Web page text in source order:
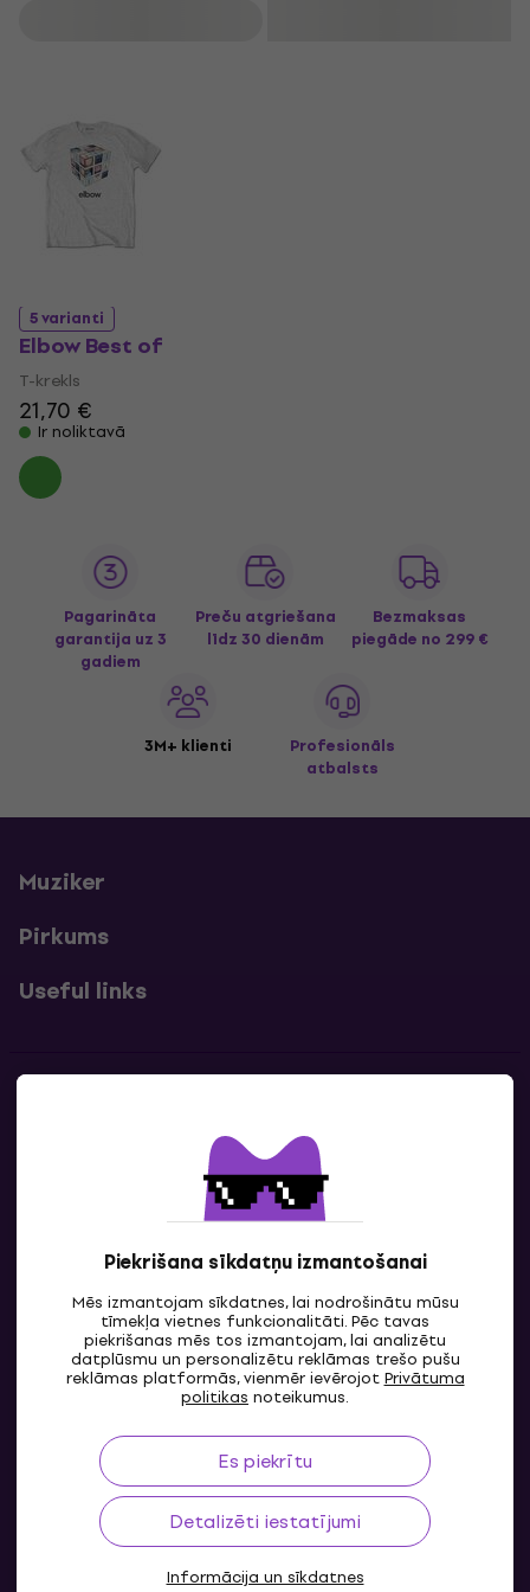
Piekrišana sīkdatņu izmantošanai
Mēs izmantojam sīkdatnes, lai nodrošinātu mūsu
tīmekļa vietnes funkcionalitāti. Pēc tavas
piekrišanas mēs tos izmantojam, lai analizētu
datplūsmu un personalizētu reklāmas trešo pušu
reklāmas platformās, vienmēr ievērojotPrivātuma
politikas noteikumus.
Es piekrītu
Detalizēti iestatījumi
Informācija un sīkdatnes
further acclaim, including an Ivor Novello Award and an
appearance in the 2012 London Olympics closing ceremony
with the song First Steps.
5 varianti
Elbow Best of
T-krekls
21,70 €
Ir noliktavā
Pagarināta
garantija uz 3
gadiem
Preču atgriešana
līdz 30 dienām
Bezmaksas
piegāde no 299 €
3M+ klienti
Profesionāls
atbalsts
Muziker
Pirkums
Useful links
Sazinies ar mums
LV